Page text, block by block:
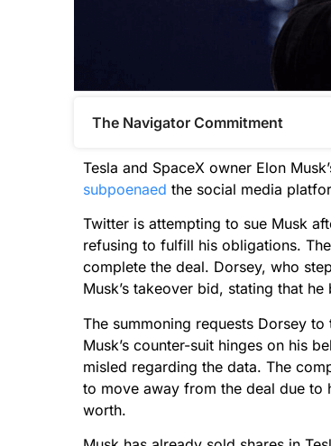
The Navigator Commitment​
Tesla and SpaceX owner Elon
subpoenaed the social media
Twitter is attempting to sue Musk
refusing to fulfill his obligations.
complete the deal. Dorsey, who
Musk’s takeover bid, stating that
The summoning requests Dorsey
Musk’s counter-suit hinges on his
misled regarding the data. The
to move away from the deal due
worth.